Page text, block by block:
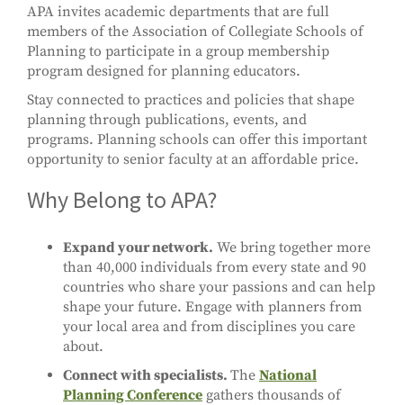
APA invites academic departments that are full
members of the Association of Collegiate Schools of
Planning to participate in a group membership
program designed for planning educators.
Stay connected to practices and policies that shape
planning through publications, events, and
programs. Planning schools can offer this important
opportunity to senior faculty at an affordable price.
Why Belong to APA?
Expand your network. We bring together more
than 40,000 individuals from every state and 90
countries who share your passions and can help
shape your future. Engage with planners from
your local area and from disciplines you care
about.
Connect with specialists. The National
Planning Conference gathers thousands of